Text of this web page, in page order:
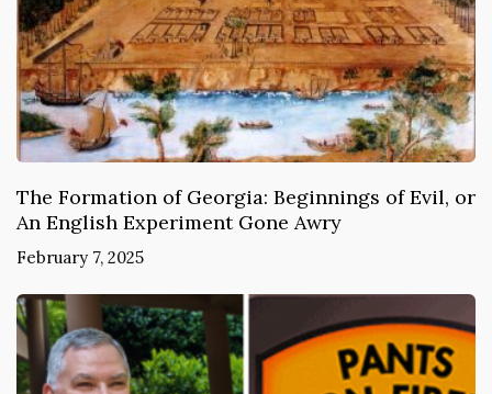
The Formation of Georgia: Beginnings of Evil, or
An English Experiment Gone Awry
February 7, 2025